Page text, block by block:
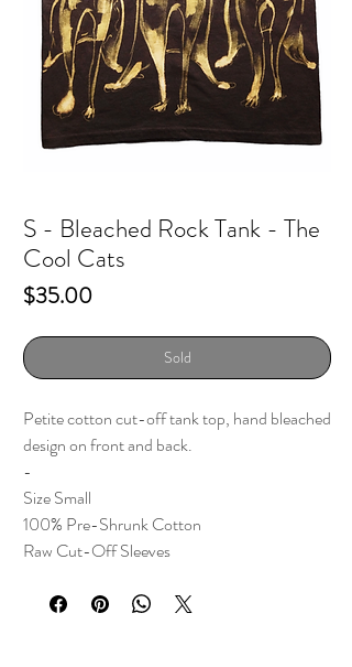
S - Bleached Rock Tank - The
Cool Cats
$35.00Price
Sold
Petite cotton cut-off tank top, hand bleached
design on front and back.
-
Size Small
100% Pre-Shrunk Cotton
Raw Cut-Off Sleeves